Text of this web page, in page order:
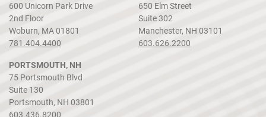
600 Unicorn Park Drive
2nd Floor
Woburn, MA 01801
781.404.4400
650 Elm Street
Suite 302
Manchester, NH 03101
603.626.2200
PORTSMOUTH, NH
75 Portsmouth Blvd
Suite 130
Portsmouth, NH 03801
603.436.8200